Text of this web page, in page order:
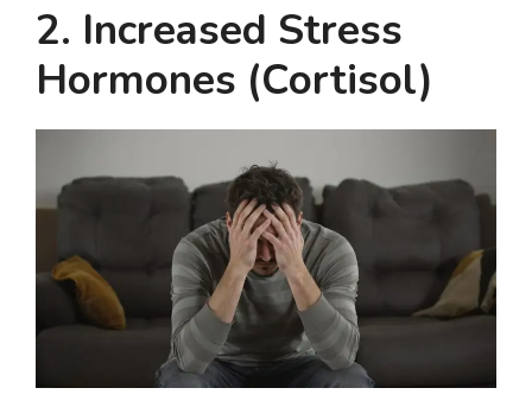
2. Increased Stress
Hormones (Cortisol)